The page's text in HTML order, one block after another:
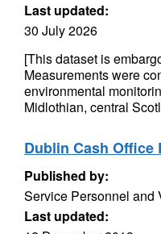
Last updated:
30 July 2026
[This dataset is
Measurements were
environmental
Midlothian, central
Dublin Cash Office
Published by:
Service Personnel and
Last updated: